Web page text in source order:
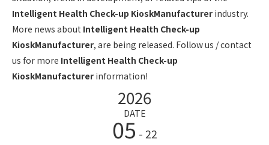
Intelligent Health Check-up KioskManufacturer industry.
More news about Intelligent Health Check-up
KioskManufacturer, are being released. Follow us / contact
us for more Intelligent Health Check-up
KioskManufacturer information!
2026
DATE
05 - 22